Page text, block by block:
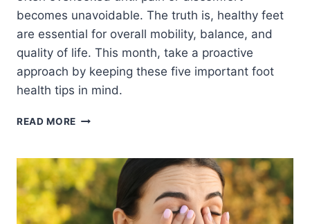
becomes unavoidable. The truth is, healthy feet
are essential for overall mobility, balance, and
quality of life. This month, take a proactive
approach by keeping these five important foot
health tips in mind.
READ MORE
TO
KEEP
IN
MIND
THIS